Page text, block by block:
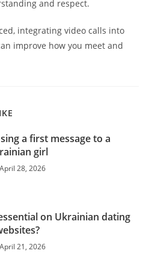
and respect.
integrating video calls into
improve how you meet and
a first message to a
girl
April 28, 2026
on Ukrainian dating
April 21, 2026